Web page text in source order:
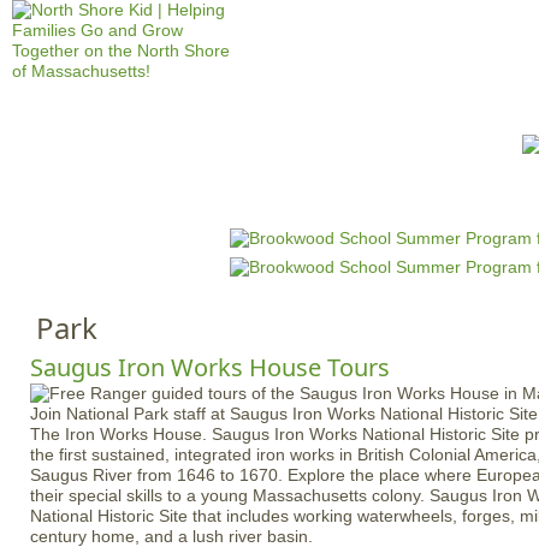
Jump to navigation
a
i
e
n
u
Park
Saugus Iron Works House Tours
Join National Park staff at Saugus Iron Works National Historic
The Iron Works House. Saugus Iron Works National Historic Site
the first sustained, integrated iron works in British Colonial
Saugus River from 1646 to 1670. Explore the place where
their special skills to a young Massachusetts colony. Saugus Iron
National Historic Site that includes working waterwheels, forges,
century home, and a lush river basin.